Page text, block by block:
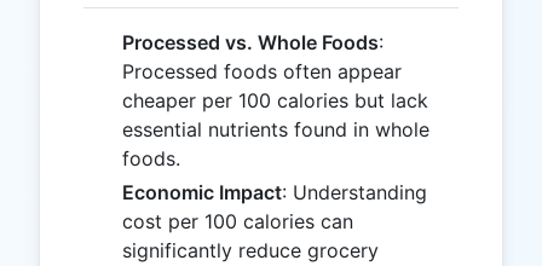
Processed vs. Whole Foods:
Processed foods often appear
cheaper per 100 calories but lack
essential nutrients found in whole
foods.
Economic Impact: Understanding
cost per 100 calories can
significantly reduce grocery